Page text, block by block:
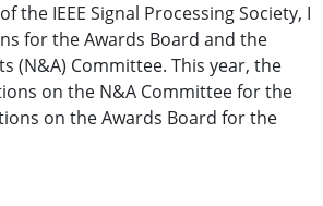
the IEEE Signal Processing Society, I
for the Awards Board and the
(N&A) Committee. This year, the
on the N&A Committee for the
on the Awards Board for the